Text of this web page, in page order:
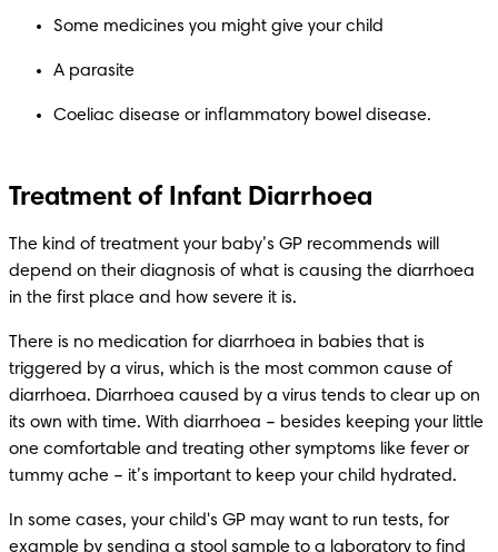
Some medicines you might give your child
A parasite
Coeliac disease or inflammatory bowel disease.
Treatment of Infant Diarrhoea
The kind of treatment your baby’s GP recommends will
depend on their diagnosis of what is causing the diarrhoea
in the first place and how severe it is.
There is no medication for diarrhoea in babies that is
triggered by a virus, which is the most common cause of
diarrhoea. Diarrhoea caused by a virus tends to clear up on
its own with time. With diarrhoea – besides keeping your little
one comfortable and treating other symptoms like fever or
tummy ache – it’s important to keep your child hydrated.
In some cases, your child's GP may want to run tests, for
example by sending a stool sample to a laboratory to find